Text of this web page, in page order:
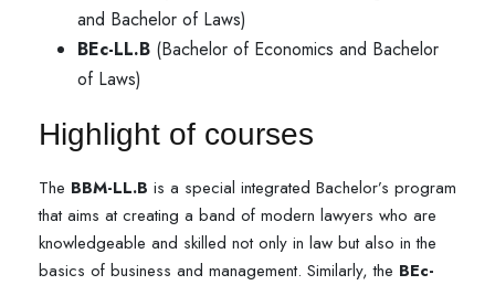
and Bachelor of Laws)
BEc-LL.B (Bachelor of Economics and Bachelor
of Laws)
Highlight of courses
The BBM-LL.B is a special integrated Bachelor’s program
that aims at creating a band of modern lawyers who are
knowledgeable and skilled not only in law but also in the
basics of business and management. Similarly, the BEc-